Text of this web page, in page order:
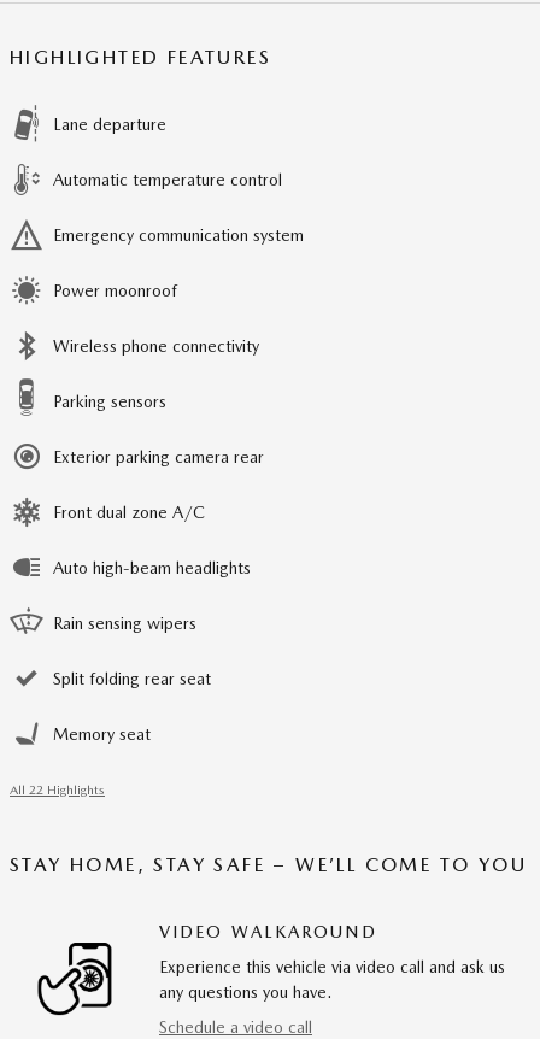
HIGHLIGHTED FEATURES
Lane departure
Automatic temperature control
Emergency communication system
Power moonroof
Wireless phone connectivity
Parking sensors
Exterior parking camera rear
Front dual zone A/C
Auto high-beam headlights
Rain sensing wipers
Split folding rear seat
Memory seat
All 22 Highlights
STAY HOME, STAY SAFE – WE’LL COME TO YOU
VIDEO WALKAROUND
Experience this vehicle via video call and ask us
any questions you have.
Schedule a video call